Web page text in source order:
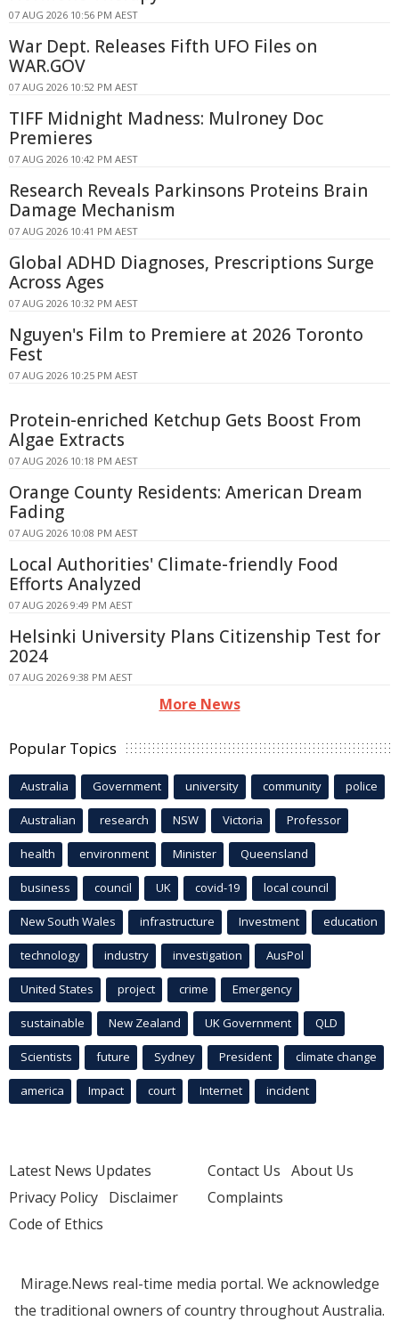
07 AUG 2026 10:56 PM AEST
War Dept. Releases Fifth UFO Files on
WAR.GOV
07 AUG 2026 10:52 PM AEST
TIFF Midnight Madness: Mulroney Doc
Premieres
07 AUG 2026 10:42 PM AEST
Research Reveals Parkinsons Proteins Brain
Damage Mechanism
07 AUG 2026 10:41 PM AEST
Global ADHD Diagnoses, Prescriptions Surge
Across Ages
07 AUG 2026 10:32 PM AEST
Nguyen's Film to Premiere at 2026 Toronto
Fest
07 AUG 2026 10:25 PM AEST
Protein-enriched Ketchup Gets Boost From
Algae Extracts
07 AUG 2026 10:18 PM AEST
Orange County Residents: American Dream
Fading
07 AUG 2026 10:08 PM AEST
Local Authorities' Climate-friendly Food
Efforts Analyzed
07 AUG 2026 9:49 PM AEST
Helsinki University Plans Citizenship Test for
2024
07 AUG 2026 9:38 PM AEST
More News
Popular Topics
Australia Government university community police
Australian research NSW Victoria Professor
health environment Minister Queensland
business council UK covid-19 local council
New South Wales infrastructure Investment education
technology industry investigation AusPol
United States project crime Emergency
sustainable New Zealand UK Government QLD
Scientists future Sydney President climate change
america Impact court Internet incident
Latest News Updates
Privacy Policy Disclaimer
Code of Ethics
Contact Us About Us
Complaints
Mirage.News real-time media portal. We acknowledge
the traditional owners of country throughout Australia.